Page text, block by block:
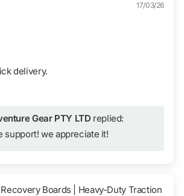
17/03/26
delivery.
Gear PTY LTD replied:
support! we appreciate it!
Boards | Heavy-Duty Traction